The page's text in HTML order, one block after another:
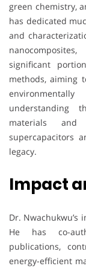
green chemistry,
has dedicated
and
significant
methods, aiming
understanding
materials
supercapacitors
legacy.
Impact
Dr. Nwachukwu’s
He has co-
publications,
energy-efficient